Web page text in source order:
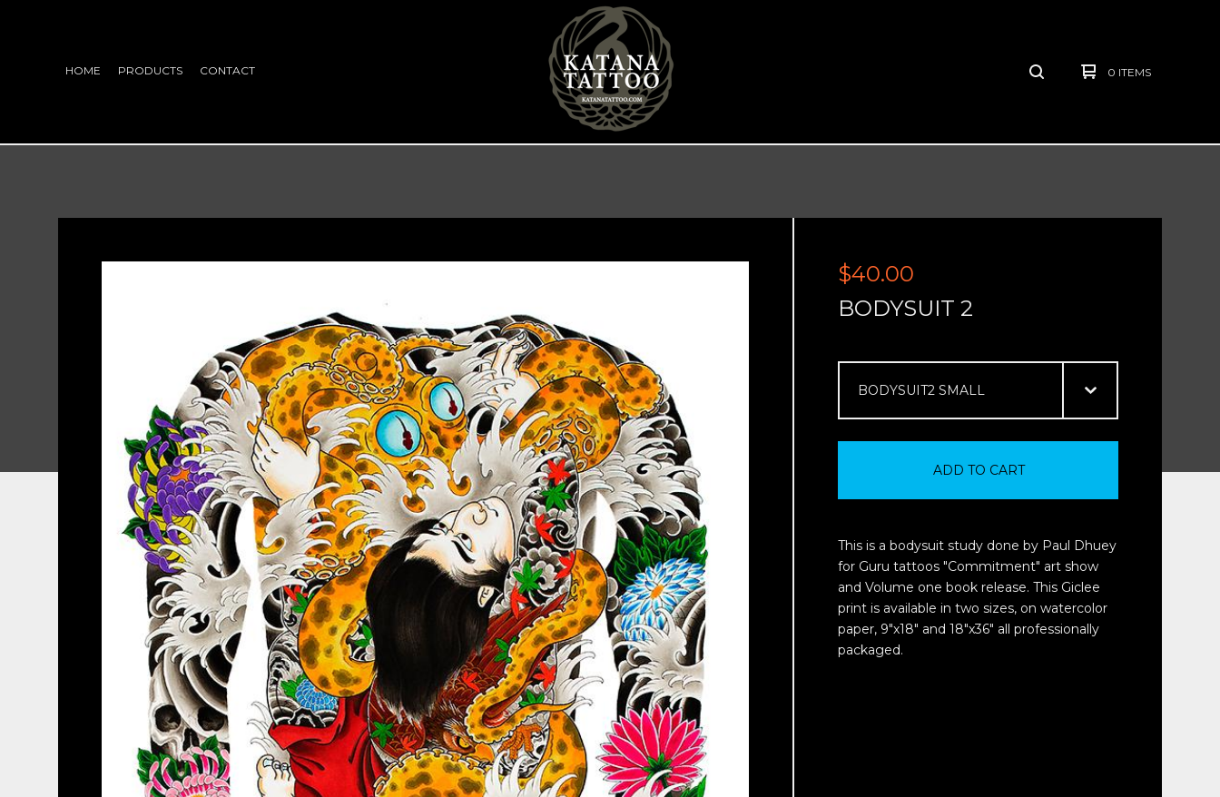
HOME PRODUCTS CONTACT 0 ITEMS
$40.00
BODYSUIT 2
ADD TO CART
This is a bodysuit study done by Paul Dhuey
for Guru tattoos "Commitment" art show
and Volume one book release. This Giclee
print is available in two sizes, on watercolor
paper, 9"x18" and 18"x36" all professionally
packaged.